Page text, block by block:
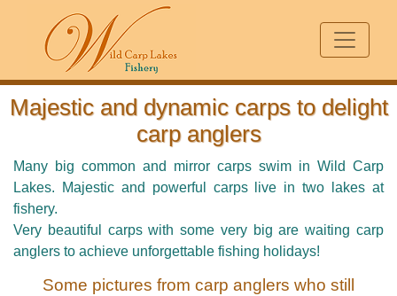
Majestic and dynamic carps to delight
carp anglers
Many big common and mirror carps swim in Wild Carp
Lakes. Majestic and powerful carps live in two lakes at
fishery.
Very beautiful carps with some very big are waiting carp
anglers to achieve unforgettable fishing holidays!
Some pictures from carp anglers who still